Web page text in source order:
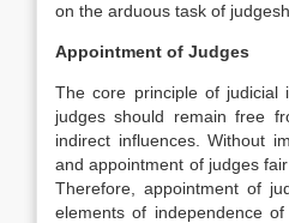
on the arduous task of
Appointment of Judges
The core principle of judicial
judges should remain free
indirect influences. Without
and appointment of judges
Therefore, appointment of
elements of independence of